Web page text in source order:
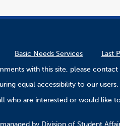
Basic Needs Services
Last
with this site, please contact
equal accessibility to our
who are interested or would like
by Division of Student